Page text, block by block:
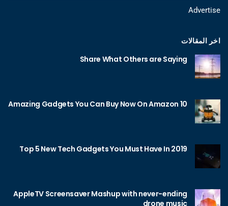
Advertise
اخر المقالات
Share What Others are Saying
10 Amazing Gadgets You Can Buy Now On Amazon
Top 5 New Tech Gadgets You Must Have In 2019
AppleTV Screensaver Mashup with never-ending
drone music